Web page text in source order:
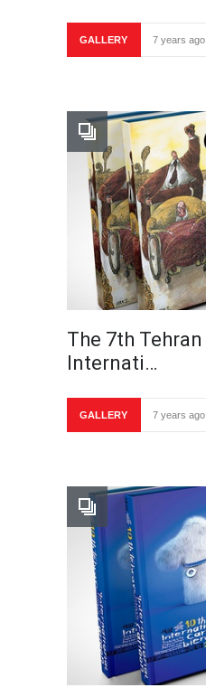
GALLERY 7 years ago
The 7th Tehran
Internati…
GALLERY 7 years ago